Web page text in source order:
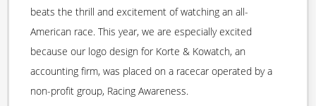
beats the thrill and excitement of watching an all-
American race. This year, we are especially excited
because our logo design for Korte & Kowatch, an
accounting firm, was placed on a racecar operated by a
non-profit group, Racing Awareness.